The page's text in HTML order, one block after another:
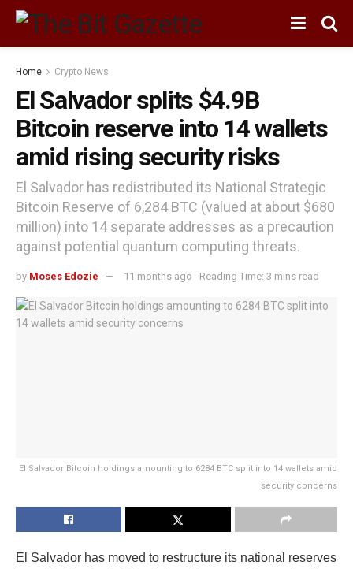
Home Crypto News
El Salvador splits $4.9B
Bitcoin reserve into 14 wallets
amid rising security risks
El Salvador has redistributed its National Strategic
Bitcoin Reserve of 6,284 BTC (valued at about $680
million) into 14 separate addresses as a precaution
against potential quantum computing threats.
by Moses Edozie 11 months ago Reading Time: 3 mins read
El Salvador Bitcoin holdings amounting to 6284 BTC split into 14 wallets amid
security concerns
El Salvador has moved to restructure its national reserves